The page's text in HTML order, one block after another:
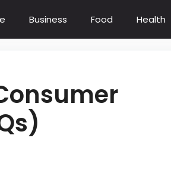
Business Food Health